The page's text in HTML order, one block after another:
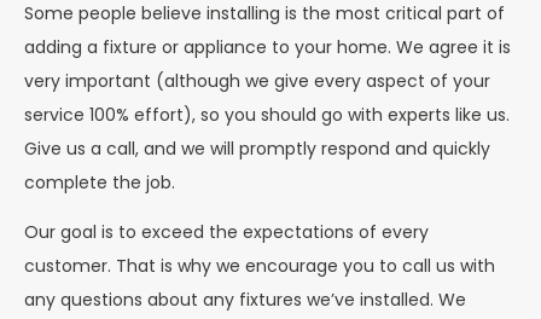
Some people believe installing is the most critical part of
adding a fixture or appliance to your home. We agree it is
very important (although we give every aspect of your
service 100% effort), so you should go with experts like us.
Give us a call, and we will promptly respond and quickly
complete the job.
Our goal is to exceed the expectations of every
customer. That is why we encourage you to call us with
any questions about any fixtures we’ve installed. We